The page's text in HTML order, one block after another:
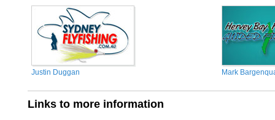
Justin Duggan Mark
Links to more information